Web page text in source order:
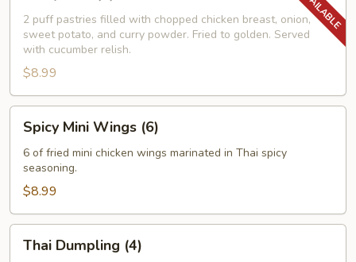
(2)2 puff pastries filled with chopped chicken breast, onion,
sweet potato, and curry powder. Fried to golden. Served
with cucumber relish.
$8.99
Mini
Wings
(6)
Spicy Mini Wings (6)
6 of fried mini chicken wings marinated in Thai spicy
seasoning.
$8.99
Dumpling
Thai Dumpling (4)